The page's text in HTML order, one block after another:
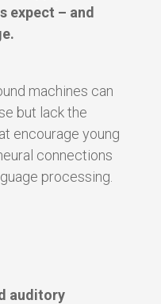
expect – and
machines can
but lack the
encourage young
connections
processing.
auditory